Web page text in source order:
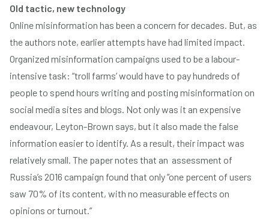
Old tactic, new technology
Online misinformation has been a concern for decades. But, as
the authors note, earlier attempts have had limited impact.
Organized misinformation campaigns used to be a labour-
intensive task: “troll farms’ would have to pay hundreds of
people to spend hours writing and posting misinformation on
social media sites and blogs. Not only was it an expensive
endeavour, Leyton-Brown says, but it also made the false
information easier to identify. As a result, their impact was
relatively small. The paper notes that an assessment of
Russia’s 2016 campaign found that only “one percent of users
saw 70% of its content, with no measurable effects on
opinions or turnout.”